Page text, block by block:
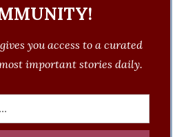
you access to a curated
important stories daily.